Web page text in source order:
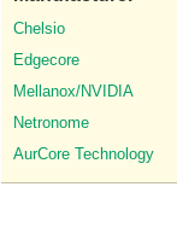
Chelsio
Edgecore
Mellanox/NVIDIA
Netronome
AurCore Technology